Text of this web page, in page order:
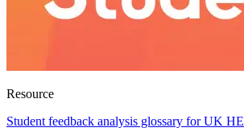
Resource
Student feedback analysis glossary for UK HE